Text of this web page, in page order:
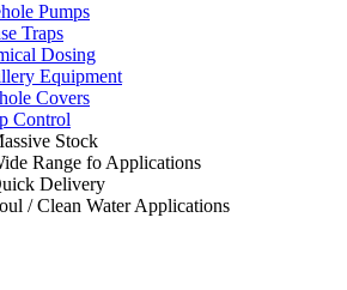
Pumps
Traps
Dosing
Equipment
Covers
Control
Stock
Range fo Applications
Delivery
/ Clean Water Applications